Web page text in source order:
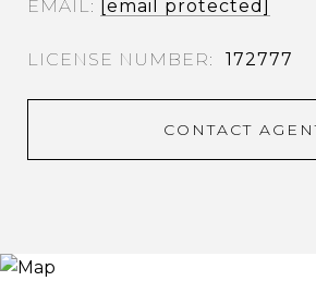
EMAIL [email protected]
172777
CONTACT